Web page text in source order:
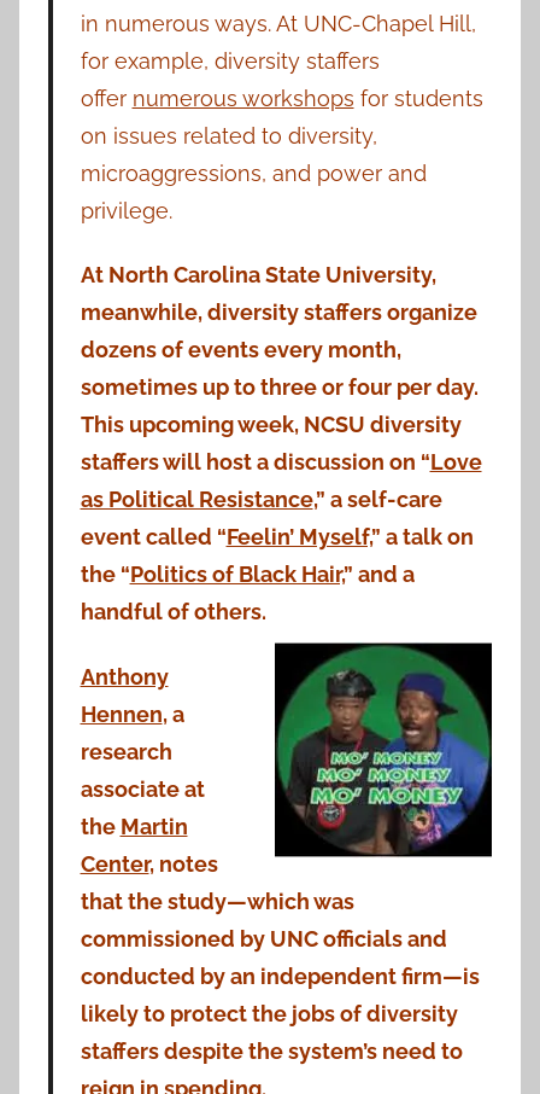
in numerous ways. At UNC-Chapel Hill,
for example, diversity staffers
offer numerous workshops for students
on issues related to diversity,
microaggressions, and power and
privilege.
At North Carolina State University,
meanwhile, diversity staffers organize
dozens of events every month,
sometimes up to three or four per day.
This upcoming week, NCSU diversity
staffers will host a discussion on “Love
as Political Resistance,” a self-care
event called “Feelin’ Myself,” a talk on
the “Politics of Black Hair,” and a
handful of others.
Anthony
Hennen, a
research
associate at
the Martin
Center, notes
that the study—which was
commissioned by UNC officials and
conducted by an independent firm—is
likely to protect the jobs of diversity
staffers despite the system’s need to
reign in spending.